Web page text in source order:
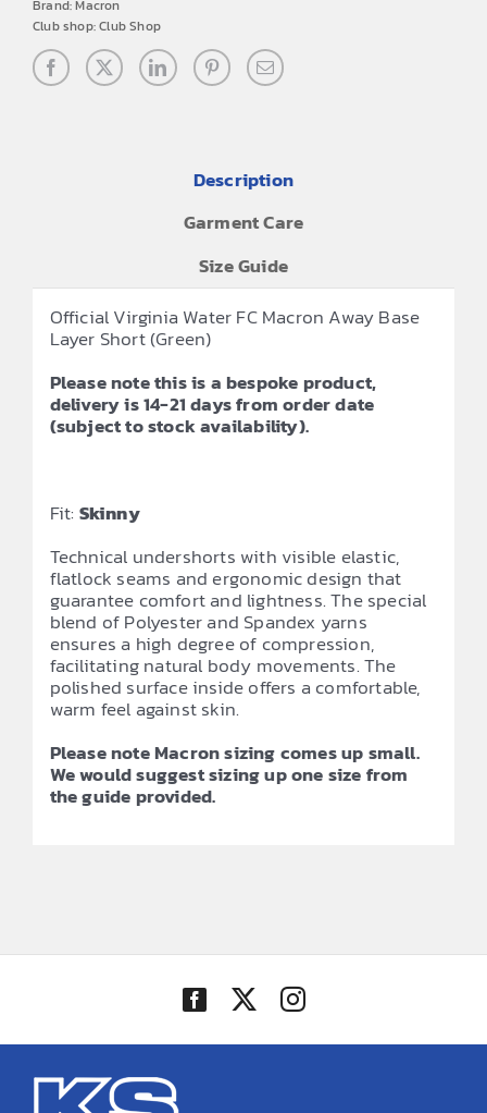
Brand:Macron
Club shop:Club Shop
Description
Garment Care
Size Guide
Official Virginia Water FC Macron Away Base
Layer Short (Green)
Please note this is a bespoke product,
delivery is 14-21 days from order date
(subject to stock availability).
Fit: Skinny
Technical undershorts with visible elastic,
flatlock seams and ergonomic design that
guarantee comfort and lightness. The special
blend of Polyester and Spandex yarns
ensures a high degree of compression,
facilitating natural body movements. The
polished surface inside offers a comfortable,
warm feel against skin.
Please note Macron sizing comes up small.
We would suggest sizing up one size from
the guide provided.